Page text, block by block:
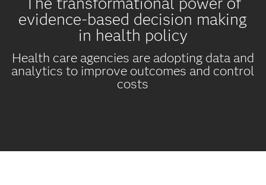
evidence-based decision making
in health policy
Health care agencies are adopting data and
analytics to improve outcomes and control
costs